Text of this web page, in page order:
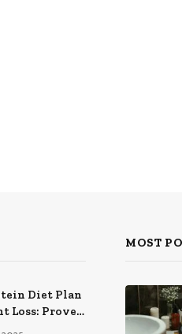
Diet Plan
Loss: Proven
MOST